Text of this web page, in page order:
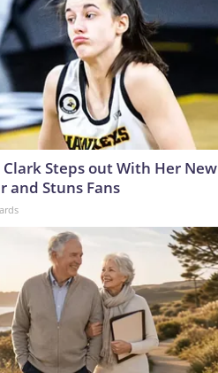
Steps out With Her New
and Stuns Fans